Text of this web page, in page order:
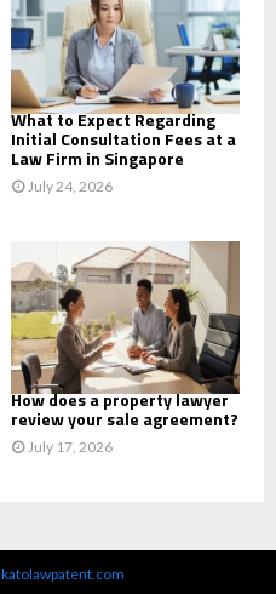
C
H
What to Expect Regarding
Initial Consultation Fees at a
Law Firm in Singapore
July 24, 2026
How does a property lawyer
review your sale agreement?
July 17, 2026
katolawpatent.com